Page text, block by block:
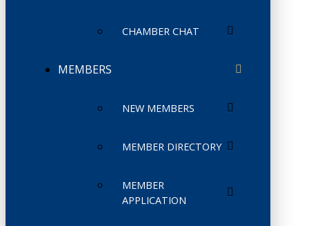
CHAMBER CHAT
MEMBERS
NEW MEMBERS
MEMBER DIRECTORY
MEMBER
APPLICATION